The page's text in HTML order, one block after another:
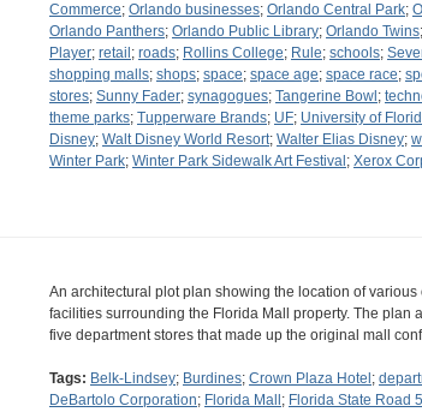
Commerce; Orlando businesses; Orlando Central Park;
Orlando Panthers; Orlando Public Library; Orlando Twins;
Player; retail ; roads; Rollins College; Rule; schools;
shopping malls; shops; space; space age; space race;
stores; Sunny Fader; synagogues; Tangerine Bowl ;
theme parks; Tupperware Brands; UF; University of
Disney; Walt Disney World Resort; Walter Elias Disney;
Winter Park; Winter Park Sidewalk Art Festival ; Xerox
An architectural plot plan showing the location of
facilities surrounding the Florida Mall property. The plan
five department stores that made up the original mall
Tags: Belk-Lindsey; Burdines; Crown Plaza Hotel ;
DeBartolo Corporation; Florida Mall ; Florida State Road